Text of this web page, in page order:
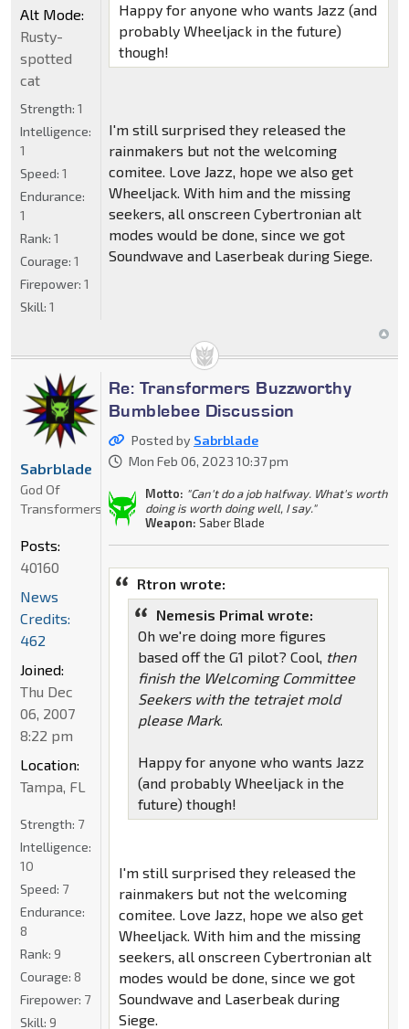
Happy for anyone who wants Jazz (and
probably Wheeljack in the future)
though!
I'm still surprised they released the
rainmakers but not the welcoming
comitee. Love Jazz, hope we also get
Wheeljack. With him and the missing
seekers, all onscreen Cybertronian alt
modes would be done, since we got
Soundwave and Laserbeak during Siege.
Alt Mode:
Rusty-
spotted
cat
Strength: 1
Intelligence:
1
Speed: 1
Endurance:
1
Rank: 1
Courage: 1
Firepower: 1
Skill: 1
Re: Transformers Buzzworthy
Bumblebee Discussion
Posted by Sabrblade
Mon Feb 06, 2023 10:37 pm
Motto: "Can't do a job halfway. What's worth
doing is worth doing well, I say."
Weapon: Saber Blade
Rtron wrote:
Nemesis Primal wrote:
Oh we're doing more figures
based off the G1 pilot? Cool, then
finish the Welcoming Committee
Seekers with the tetrajet mold
please Mark.
Happy for anyone who wants Jazz
(and probably Wheeljack in the
future) though!
I'm still surprised they released the
rainmakers but not the welcoming
comitee. Love Jazz, hope we also get
Wheeljack. With him and the missing
seekers, all onscreen Cybertronian alt
modes would be done, since we got
Soundwave and Laserbeak during
Siege.
Sabrblade
God Of
Transformers
Posts:
40160
News
Credits:
462
Joined:
Thu Dec
06, 2007
8:22 pm
Location:
Tampa, FL
Strength: 7
Intelligence:
10
Speed: 7
Endurance:
8
Rank: 9
Courage: 8
Firepower: 7
Skill: 9